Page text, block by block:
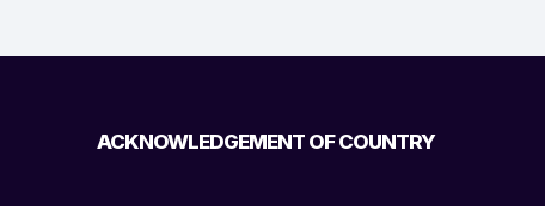
ACKNOWLEDGEMENT OF COUNTRY